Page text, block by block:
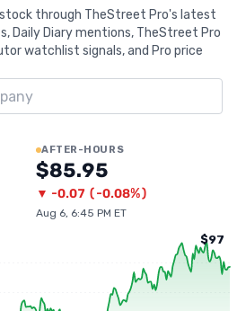
through TheStreet Pro's latest
Daily Diary mentions, TheStreet Pro
watchlist signals, and Pro price
AFTER-HOURS
$85.95
▼ -0.07 (-0.08%)
Aug 6, 6:45 PM ET
$97